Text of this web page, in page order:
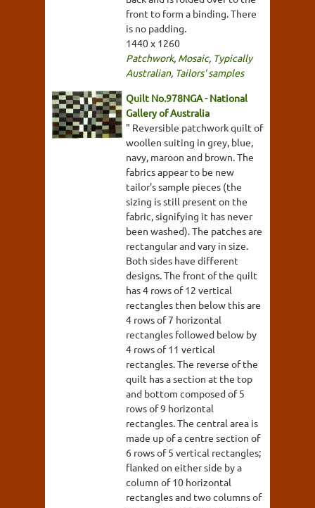
front to form a binding. There
is no padding.
1440 x 1260
Patchwork, Mosaic, Typically
Australian, Tailors' samples
Quilt No.978NGA - National
Gallery of Australia
" Reversible patchwork quilt of
woollen suiting in grey, blue,
navy, maroon and brown. The
fabrics appear to be new
tailor's sample pieces (the
sizing is still present on the
fabric, signifying it has never
been washed). The patches are
rectangular and vary in size.
Both sides have different
designs. The front of the quilt
has 4 rows of 12 vertical
rectangles then below this are
4 rows of 7 horizontal
rectangles followed below by
4 rows of 11 vertical
rectangles. The reverse of the
quilt has a section at the top
and bottom composed of 5
rows of 9 horizontal
rectangles. The central area is
made up of a centre section of
6 rows of 5 vertical rectangles;
flanked on either side by a
column of 10 horizontal
rectangles and two columns of